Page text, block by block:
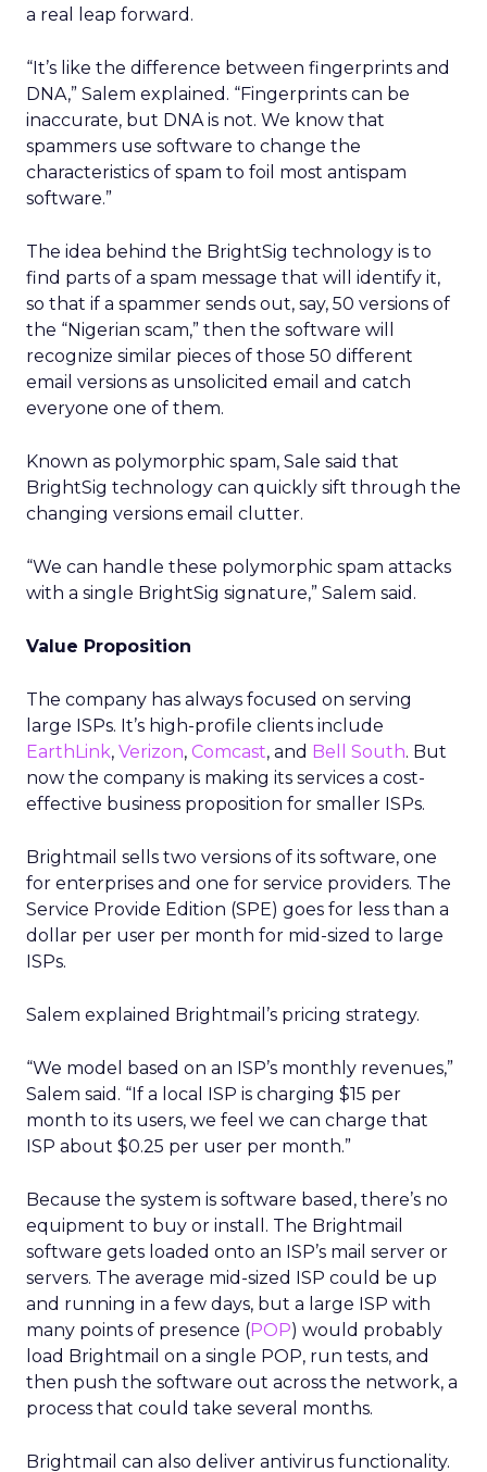
a real leap forward.
“It’s like the difference between fingerprints and
DNA,” Salem explained. “Fingerprints can be
inaccurate, but DNA is not. We know that
spammers use software to change the
characteristics of spam to foil most antispam
software.”
The idea behind the BrightSig technology is to
find parts of a spam message that will identify it,
so that if a spammer sends out, say, 50 versions of
the “Nigerian scam,” then the software will
recognize similar pieces of those 50 different
email versions as unsolicited email and catch
everyone one of them.
Known as polymorphic spam, Sale said that
BrightSig technology can quickly sift through the
changing versions email clutter.
“We can handle these polymorphic spam attacks
with a single BrightSig signature,” Salem said.
Value Proposition
The company has always focused on serving
large ISPs. It’s high-profile clients include
EarthLink, Verizon, Comcast, and Bell South. But
now the company is making its services a cost-
effective business proposition for smaller ISPs.
Brightmail sells two versions of its software, one
for enterprises and one for service providers. The
Service Provide Edition (SPE) goes for less than a
dollar per user per month for mid-sized to large
ISPs.
Salem explained Brightmail’s pricing strategy.
“We model based on an ISP’s monthly revenues,”
Salem said. “If a local ISP is charging $15 per
month to its users, we feel we can charge that
ISP about $0.25 per user per month.”
Because the system is software based, there’s no
equipment to buy or install. The Brightmail
software gets loaded onto an ISP’s mail server or
servers. The average mid-sized ISP could be up
and running in a few days, but a large ISP with
many points of presence (POP) would probably
load Brightmail on a single POP, run tests, and
then push the software out across the network, a
process that could take several months.
Brightmail can also deliver antivirus functionality.